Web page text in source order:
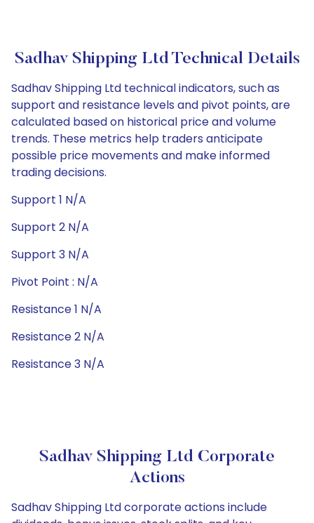
Sadhav Shipping Ltd Technical Details
Sadhav Shipping Ltd technical indicators, such as
support and resistance levels and pivot points, are
calculated based on historical price and volume
trends. These metrics help traders anticipate
possible price movements and make informed
trading decisions.
Support 1 N/A
Support 2 N/A
Support 3 N/A
Pivot Point : N/A
Resistance 1 N/A
Resistance 2 N/A
Resistance 3 N/A
Sadhav Shipping Ltd Corporate
Actions
Sadhav Shipping Ltd corporate actions include